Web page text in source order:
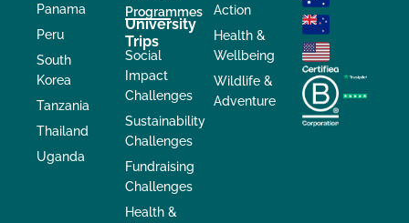
Panama
Peru
South
Korea
Tanzania
Thailand
Uganda
Programmes
University
Trips
Social
Impact
Challenges
Sustainability
Challenges
Fundraising
Challenges
Health &
Action
Health &
Wellbeing
Wildlife &
Adventure